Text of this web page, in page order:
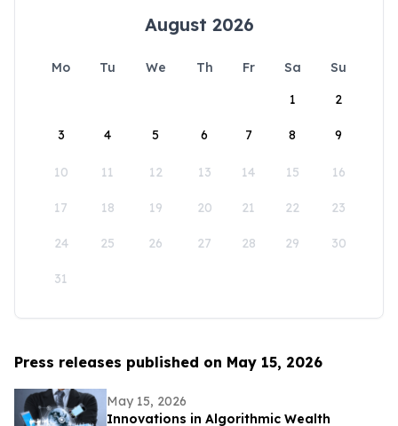
August 2026
Mo Tu We Th Fr Sa
Su
1
2
3 4 5 6 7 8 9
10 11 12 13 14 15 16
17 18 19 20 21 22 23
24 25 26 27 28 29 30
31
Press releases published on May 15, 2026
May 15, 2026
Innovations in Algorithmic Wealth